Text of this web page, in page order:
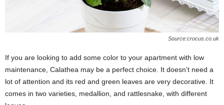
Source:crocus.co.uk
If you are looking to add some color to your apartment with low
maintenance, Calathea may be a perfect choice. It doesn’t need a
lot of attention and its red and green leaves are very decorative. It
comes in two varieties, medallion, and rattlesnake, with different